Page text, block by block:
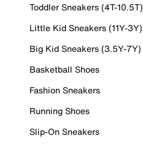
Toddler Sneakers (4T-10.5T)
Little Kid Sneakers (11Y-3Y)
Big Kid Sneakers (3.5Y-7Y)
Basketball Shoes
Fashion Sneakers
Running Shoes
Slip-On Sneakers